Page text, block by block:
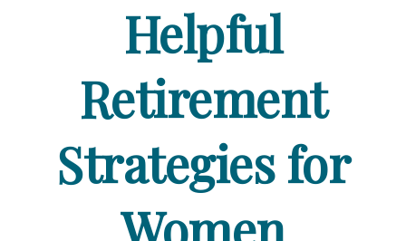
Helpful
Retirement
Strategies for